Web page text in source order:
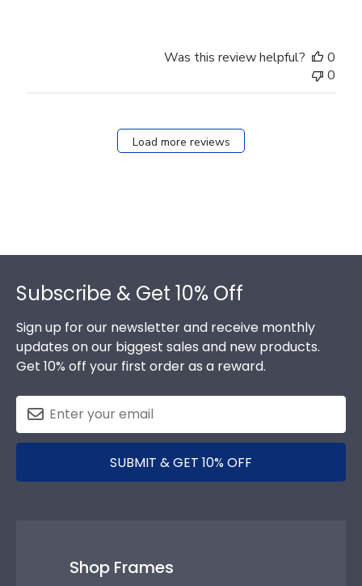
Was this review helpful?
0
0
Load more reviews
Subscribe & Get 10% Off
Sign up for our newsletter and receive monthly
updates on our biggest sales and new products.
Get 10% off your first order as a reward.
SUBMIT & GET 10% OFF
Shop Frames